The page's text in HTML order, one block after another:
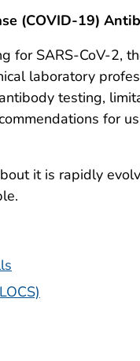
(COVID-19)
for SARS-CoV-2,
laboratory
testing,
for
it is rapidly